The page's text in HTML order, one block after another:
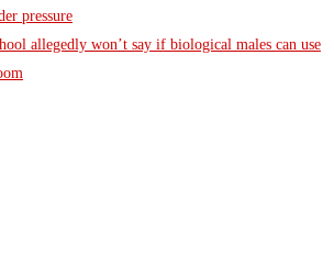
pressure
allegedly won’t say if biological males can use